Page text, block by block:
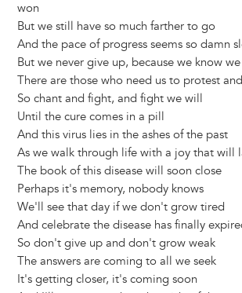
won
But we still have so much farther to go
And the pace of progress seems so damn
But we never give up, because we know
There are those who need us to protest
So chant and fight, and fight we will
Until the cure comes in a pill
And this virus lies in the ashes of the past
As we walk through life with a joy that will
The book of this disease will soon close
Perhaps it's memory, nobody knows
We'll see that day if we don't grow tired
And celebrate the disease has finally
So don't give up and don't grow weak
The answers are coming to all we seek
It's getting closer, it's coming soon